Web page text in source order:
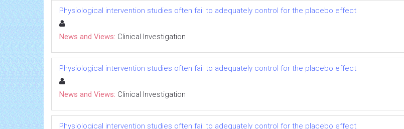
Physiological intervention studies often fail to adequately control for the placebo effect
News and Views: Clinical Investigation
Physiological intervention studies often fail to adequately control for the placebo effect
News and Views: Clinical Investigation
Physiological intervention studies often fail to adequately control for the placebo effect